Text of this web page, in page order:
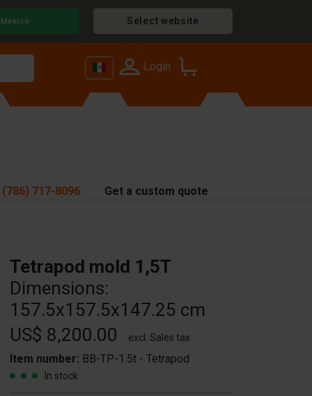
Mexico Select website
Login
(786) 717-8096 Get a custom quote
Tetrapod mold 1,5T
Dimensions:
157.5x157.5x147.25 cm
US$ 8,200.00
excl. Sales tax
Item number: BB-TP-1.5t - Tetrapod
In stock